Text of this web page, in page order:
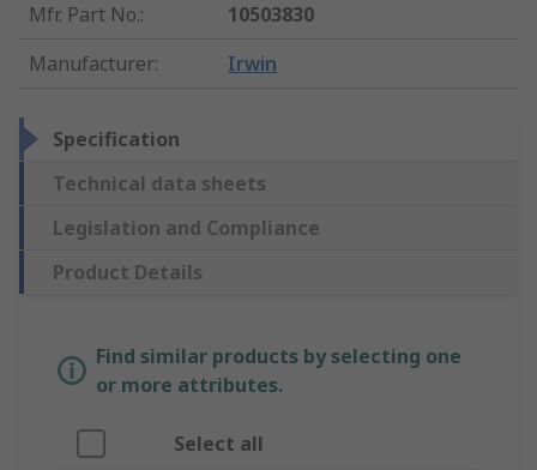
Mfr. Part No.:
10503830
Manufacturer: Irwin
Specification
Technical data sheets
Legislation and Compliance
Product Details
Find similar products by selecting one
or more attributes.
Select all